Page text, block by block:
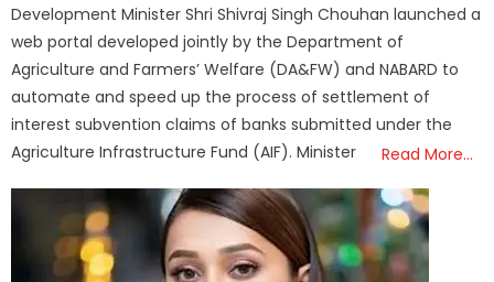
Development Minister Shri Shivraj Singh Chouhan launched a
web portal developed jointly by the Department of
Agriculture and Farmers’ Welfare (DA&FW) and NABARD to
automate and speed up the process of settlement of
interest subvention claims of banks submitted under the
Agriculture Infrastructure Fund (AIF). Minister
Read More…